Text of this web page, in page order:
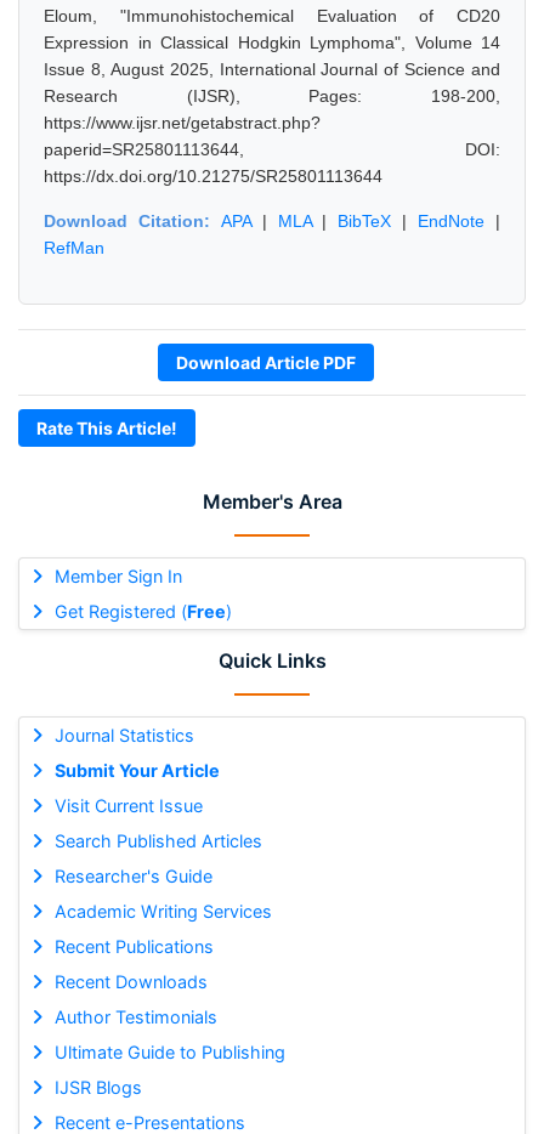
Member's Area
Member Sign In
Get Registered (Free)
Quick Links
Journal Statistics
Submit Your Article
Visit Current Issue
Search Published Articles
Researcher's Guide
Academic Writing Services
Recent Publications
Recent Downloads
Author Testimonials
Ultimate Guide to Publishing
IJSR Blogs
Recent e-Presentations
Eloum, "Immunohistochemical Evaluation of CD20
Expression in Classical Hodgkin Lymphoma", Volume 14
Issue 8, August 2025, International Journal of Science and
Research (IJSR), Pages: 198-200,
https://www.ijsr.net/getabstract.php?
paperid=SR25801113644, DOI:
https://dx.doi.org/10.21275/SR25801113644
Download Citation: APA| MLA| BibTeX | EndNote |
RefMan
Download Article PDF
Rate This Article!